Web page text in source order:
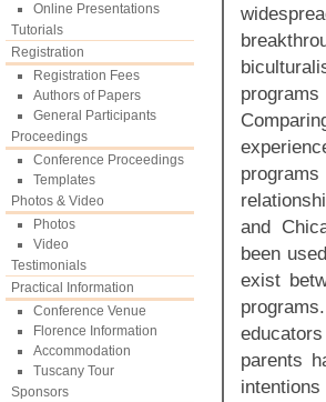
Online Presentations
Tutorials
Registration
Registration Fees
Authors of Papers
General Participants
Proceedings
Conference Proceedings
Templates
Photos & Video
Photos
Video
Testimonials
Practical Information
Conference Venue
Florence Information
Accommodation
Tuscany Tour
Sponsors
and
been
exist
parents